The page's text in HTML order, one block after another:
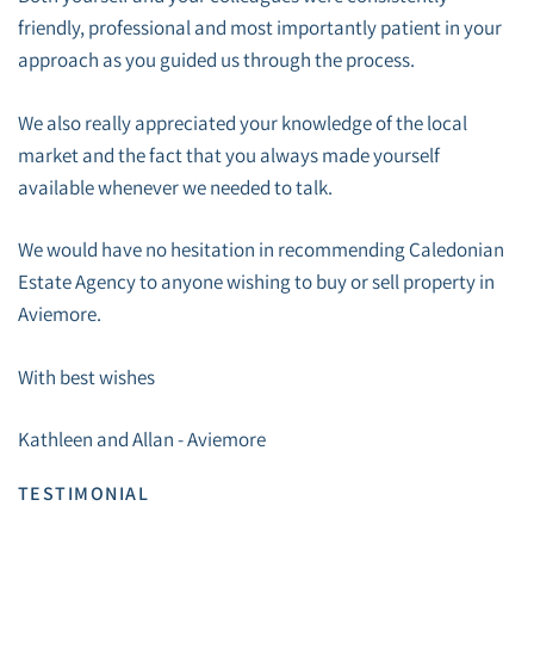
friendly, professional and most importantly patient in your
approach as you guided us through the process.
We also really appreciated your knowledge of the local
market and the fact that you always made yourself
available whenever we needed to talk.
We would have no hesitation in recommending Caledonian
Estate Agency to anyone wishing to buy or sell property in
Aviemore.
With best wishes
Kathleen and Allan - Aviemore
TESTIMONIAL